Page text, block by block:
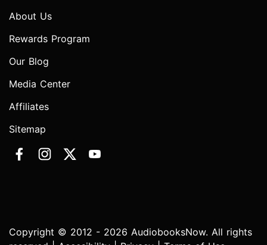
About Us
Rewards Program
Our Blog
Media Center
Affiliates
Sitemap
Copyright © 2012 - 2026 AudiobooksNow. All rights